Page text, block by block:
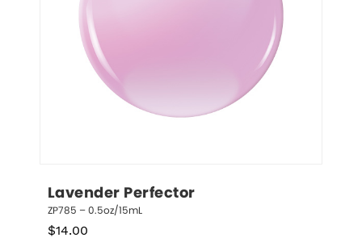
Lavender Perfector
ZP785 – 0.5oz/15mL
$14.00